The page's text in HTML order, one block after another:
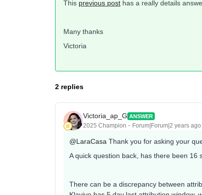
This previous post has a really details
Many thanks
Victoria
2 replies
Victoria_ap_G ANSWER
2025 Champion Forum|Forum|2 years ago
@LaraCasa Thank you for asking your
A quick question back, has there been 16
There can be a discrepancy between